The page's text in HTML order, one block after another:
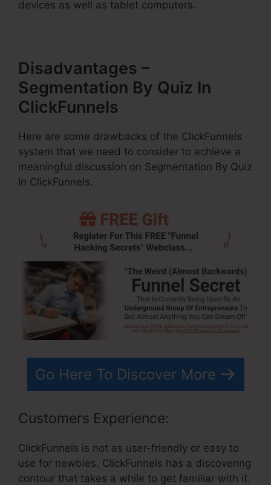
devices as well as tablet computers.
Disadvantages –
Segmentation By Quiz In
ClickFunnels
Here are some drawbacks of the ClickFunnels
system that we need to consider to achieve a
meaningful discussion on Segmentation By Quiz
In ClickFunnels.
Go Here To Discover More
Customers Experience:
ClickFunnels is not as user-friendly or easy to
use for newbies. ClickFunnels has a discovering
contour that takes a while to get familiar with it.